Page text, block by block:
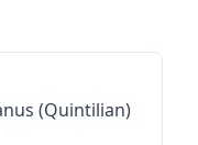
(Quintilian)